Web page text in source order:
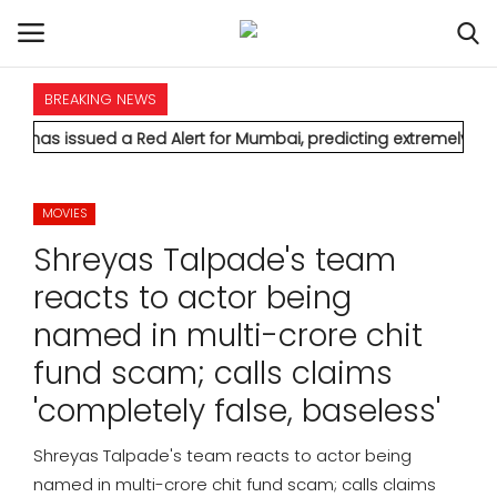
HOME
NATIONAL
POLITICS
STATES
CITIES
BUSINESS
BREAKING NEWS
a Red Alert for Mumbai, predicting extremely heavy rainfall
MOVIES
Shreyas Talpade's team
reacts to actor being
named in multi-crore chit
fund scam; calls claims
'completely false, baseless'
Shreyas Talpade's team reacts to actor being
named in multi-crore chit fund scam; calls claims